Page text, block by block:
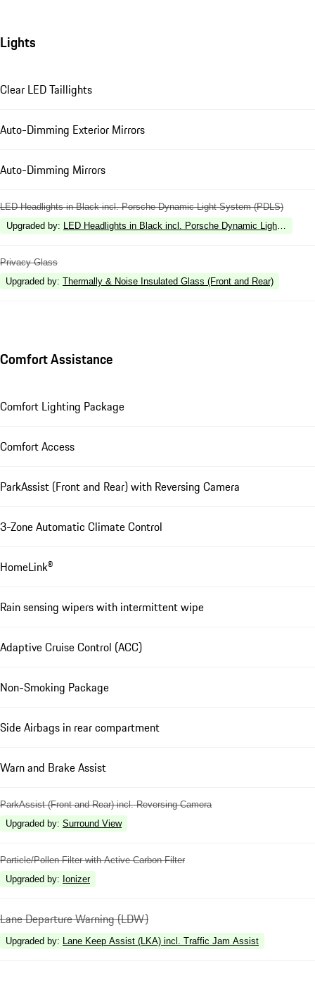
Lights
Clear LED Taillights
Auto-Dimming Exterior Mirrors
Auto-Dimming Mirrors
LED Headlights in Black incl. Porsche Dynamic Light System (PDLS)
Upgraded by: LED Headlights in Black incl. Porsche Dynamic Light
Privacy Glass
Upgraded by: Thermally & Noise Insulated Glass (Front and Rear)
Comfort Assistance
Comfort Lighting Package
Comfort Access
ParkAssist (Front and Rear) with Reversing Camera
3-Zone Automatic Climate Control
HomeLink®
Rain sensing wipers with intermittent wipe
Adaptive Cruise Control (ACC)
Non-Smoking Package
Side Airbags in rear compartment
Warn and Brake Assist
ParkAssist (Front and Rear) incl. Reversing Camera
Upgraded by: Surround View
Particle/Pollen Filter with Active Carbon Filter
Upgraded by: Ionizer
Lane Departure Warning (LDW)
Upgraded by: Lane Keep Assist (LKA) incl. Traffic Jam Assist